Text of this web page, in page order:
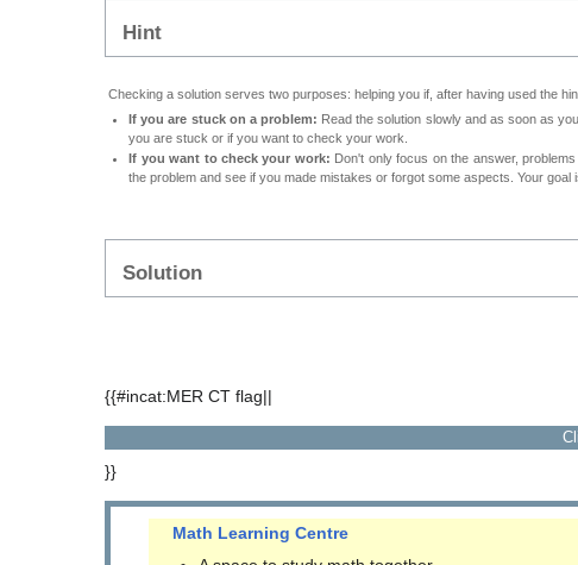
Hint
Checking a solution serves two purposes: helping you if, after having used the
If you are stuck on a problem: Read the solution slowly and as soon as
you are stuck or if you want to check your work.
If you want to check your work: Don't only focus on the answer,
the problem and see if you made mistakes or forgot some aspects. Your
Solution
{{#incat:MER CT flag||
}}
Math Learning Centre